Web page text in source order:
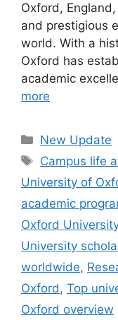
Oxford,
and prestigious
world. With a
Oxford has
academic
more
Categories
New Update
Tags
Campus life
University of
academic
Oxford
University
worldwide,
Oxford, Top
Oxford overview